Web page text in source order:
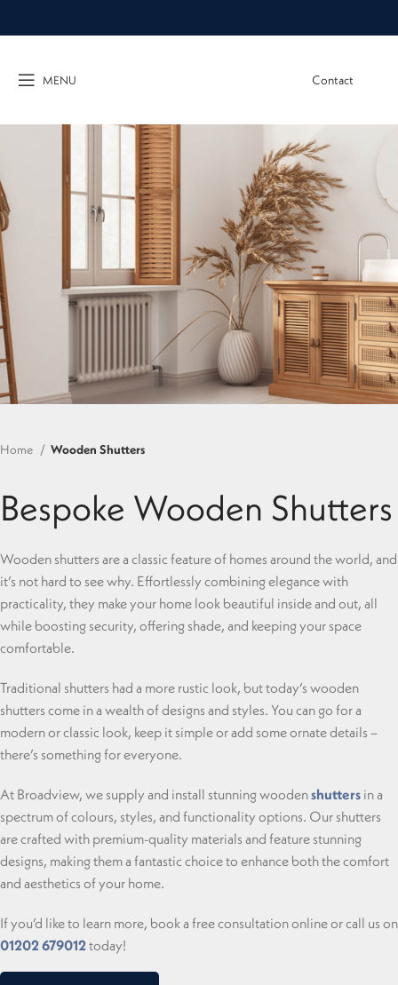
MENU Contact
Home Wooden Shutters
Bespoke Wooden Shutters
Wooden shutters are a classic feature of homes around the world, and
it’s not hard to see why. Effortlessly combining elegance with
practicality, they make your home look beautiful inside and out, all
while boosting security, offering shade, and keeping your space
comfortable.
Traditional shutters had a more rustic look, but today’s wooden
shutters come in a wealth of designs and styles. You can go for a
modern or classic look, keep it simple or add some ornate details –
there’s something for everyone.
At Broadview, we supply and install stunning woodenshutters in a
spectrum of colours, styles, and functionality options. Our shutters
are crafted with premium-quality materials and feature stunning
designs, making them a fantastic choice to enhance both the comfort
and aesthetics of your home.
If you’d like to learn more, book a free consultation online or call us on
01202 679012today!